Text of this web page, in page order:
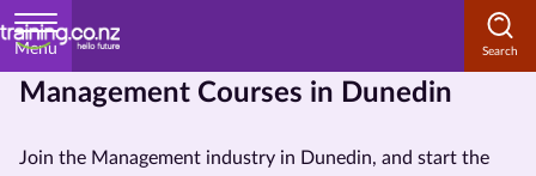
Menu
Management Courses in Dunedin
Join the Management industry in Dunedin, and start the
Home
Courses